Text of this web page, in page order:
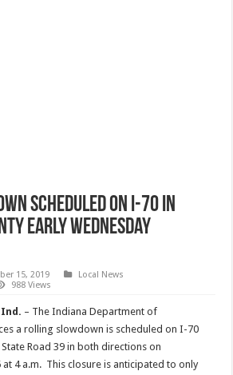
scheduled on I-70 in
early Wednesday
15, 2019
Local News
988 Views
Ind. – The Indiana Department of
a rolling slowdown is scheduled on I-70
Road 39 in both directions on
4 a.m. This closure is anticipated to only